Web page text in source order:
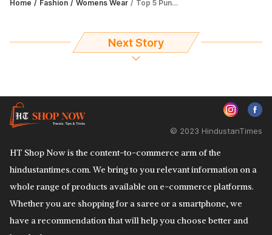
Home Fashion Womens Wear Top 5 Punjabi salwar suits for a timeless ethnic look
Next Story
HT Shop Now is the content-to-commerce arm of the
hindustantimes.com. We bring to you relevant information on a
whole range of products available on e-commerce platforms.
Whether you are shopping for a saree or a smartphone, we
have a recommendation that will help you choose better and
© 2023 HindustanTimes